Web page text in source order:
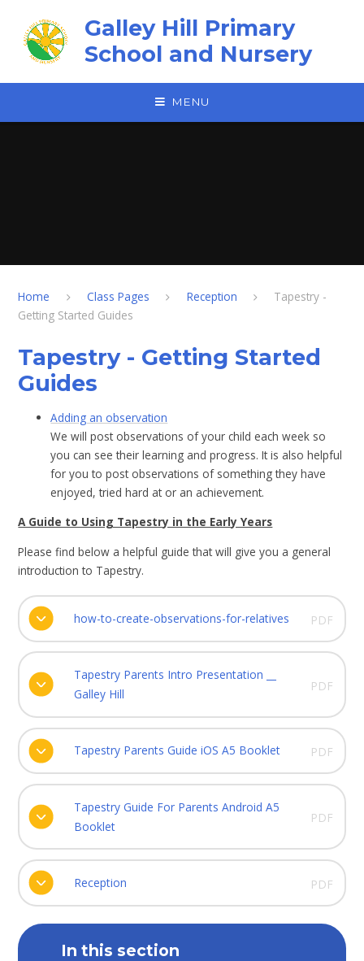
Galley Hill Primary
School and Nursery
MENU
Home Class Pages Reception
Tapestry -
Getting Started Guides
Tapestry - Getting Started
Guides
Adding an observation
We will post observations of your child each week so
you can see their learning and progress. It is also helpful
for you to post observations of something they have
enjoyed, tried hard at or an achievement.
A Guide to Using Tapestry in the Early Years
Please find below a helpful guide that will give you a general
introduction to Tapestry.
how-to-create-observations-for-relatives PDF
Tapestry Parents Intro Presentation __
Galley Hill
PDF
Tapestry Parents Guide iOS A5 Booklet PDF
Tapestry Guide For Parents Android A5
Booklet
PDF
Reception PDF
In this section